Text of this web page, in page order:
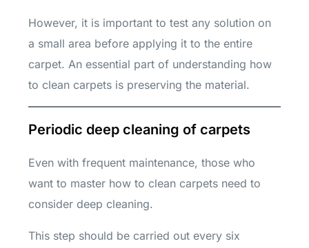
However, it is important to test any solution on
a small area before applying it to the entire
carpet. An essential part of understanding how
to clean carpets is preserving the material.
Periodic deep cleaning of carpets
Even with frequent maintenance, those who
want to master how to clean carpets need to
consider deep cleaning.
This step should be carried out every six